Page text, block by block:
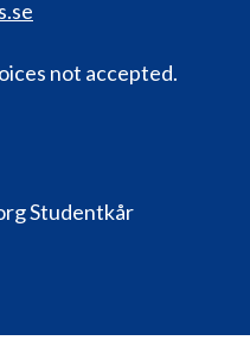
not accepted.
Studentkår